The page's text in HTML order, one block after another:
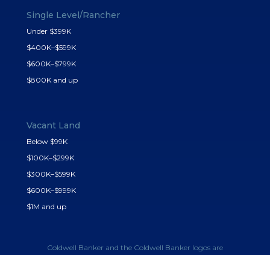
Single Level/Rancher
Under $399K
$400K–$599K
$600K–$799K
$800K and up
Vacant Land
Below $99K
$100K–$299K
$300K–$599K
$600K–$999K
$1M and up
Coldwell Banker and the Coldwell Banker logos are